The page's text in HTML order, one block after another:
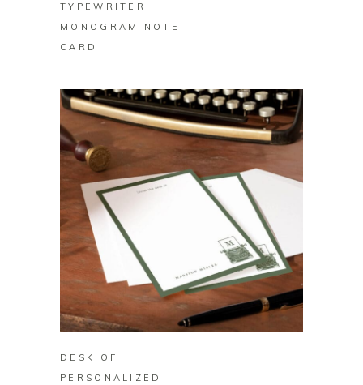
TYPEWRITER
MONOGRAM NOTE
CARD
BUY ON ZAZZLE
DESK OF
PERSONALIZED